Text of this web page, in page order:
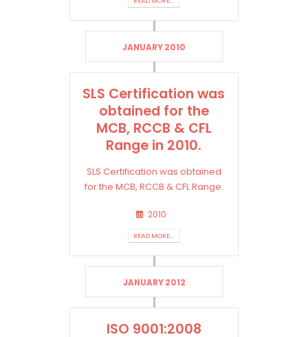
JANUARY 2010
SLS Certification was
obtained for the
MCB, RCCB & CFL
Range in 2010.
SLS Certification was obtained
for the MCB, RCCB & CFL Range.
2010
READ MORE...
JANUARY 2012
ISO 9001:2008